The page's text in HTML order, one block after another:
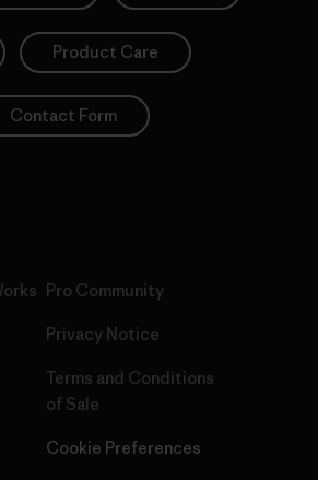
Product Care
Contact Form
Pro Community
Privacy Notice
Terms and Conditions
of Sale
Cookie Preferences